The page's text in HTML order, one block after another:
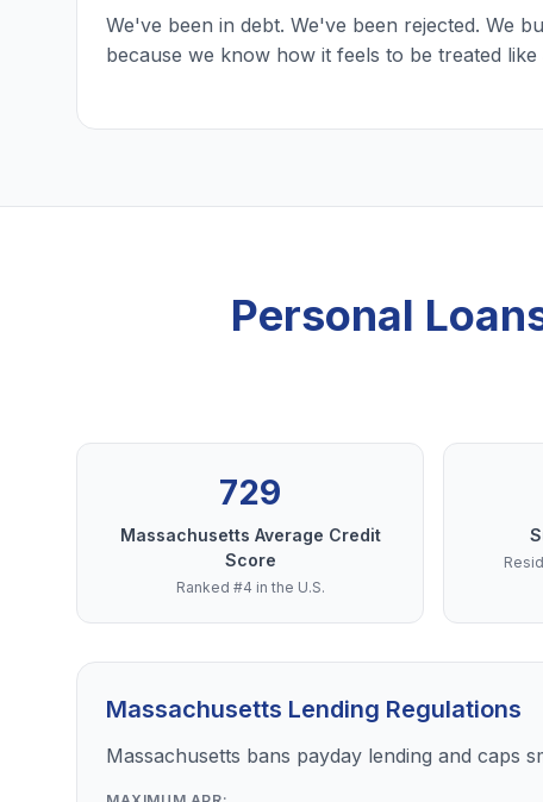
We've been in debt. We've been rejected. We
because we know how it feels to be treated
Personal
729
Massachusetts Average Credit
Score
Ranked #4 in the U.S.
Massachusetts Lending Regulations
Massachusetts bans payday lending and caps